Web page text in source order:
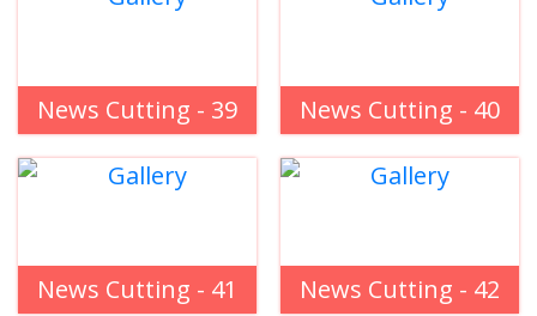
News Cutting - 39 News Cutting - 40
News Cutting - 41 News Cutting - 42